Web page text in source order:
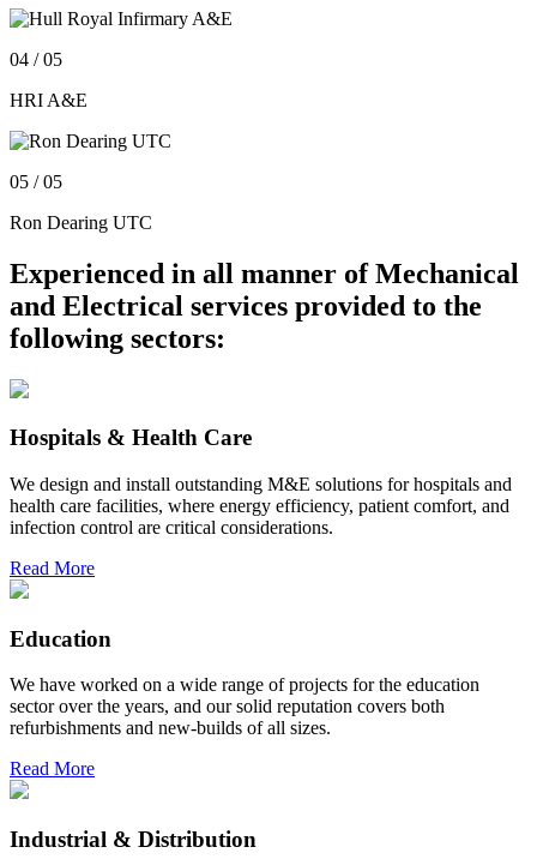
04 / 05
HRI A&E
05 / 05
Ron Dearing UTC
Experienced in all manner of Mechanical
and Electrical services provided to the
following sectors:
Hospitals & Health Care
We design and install outstanding M&E solutions for hospitals and
health care facilities, where energy efficiency, patient comfort, and
infection control are critical considerations.
Read More
Education
We have worked on a wide range of projects for the education
sector over the years, and our solid reputation covers both
refurbishments and new-builds of all sizes.
Read More
Industrial & Distribution